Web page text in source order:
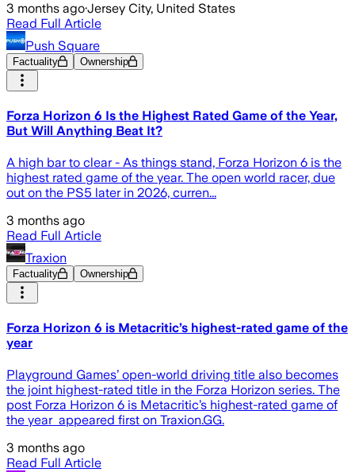
3 months ago·Jersey City, United States
Read Full Article
Push Square
Factuality Ownership
Forza Horizon 6 Is the Highest Rated Game of the Year,
But Will Anything Beat It?
A high bar to clear - As things stand, Forza Horizon 6 is the
highest rated game of the year. The open world racer, due
out on the PS5 later in 2026, curren...
3 months ago
Read Full Article
Traxion
Factuality Ownership
Forza Horizon 6 is Metacritic’s highest-rated game of the
year
Playground Games’ open-world driving title also becomes
the joint highest-rated title in the Forza Horizon series. The
post Forza Horizon 6 is Metacritic’s highest-rated game of
the year appeared first on Traxion.GG.
3 months ago
Read Full Article